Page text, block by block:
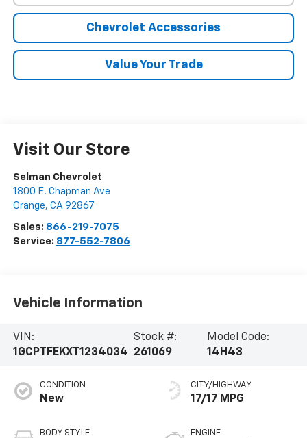
Chevrolet Accessories
Value Your Trade
Visit Our Store
Selman Chevrolet
1800 E. Chapman Ave
Orange, CA 92867
Sales: 866-219-7075
Service: 877-552-7806
Vehicle Information
VIN:
1GCPTFEKXT1234034
Stock #:
261069
Model Code:
14H43
CONDITION
New
BODY STYLE
CITY/HIGHWAY
17/17 MPG
ENGINE